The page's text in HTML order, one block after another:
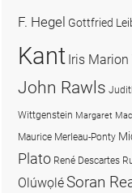
F. Hegel Gottfried
Kant Iris Marion
John Rawls
Wittgenstein Margaret
Maurice Merleau-Ponty
Plato René Descartes
OlúwọléSoran